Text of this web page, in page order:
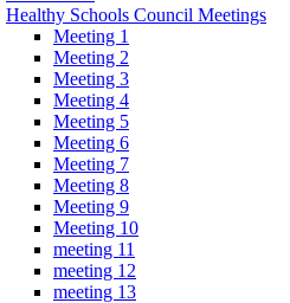
Healthy Schools Council Meetings
Meeting 1
Meeting 2
Meeting 3
Meeting 4
Meeting 5
Meeting 6
Meeting 7
Meeting 8
Meeting 9
Meeting 10
meeting 11
meeting 12
meeting 13